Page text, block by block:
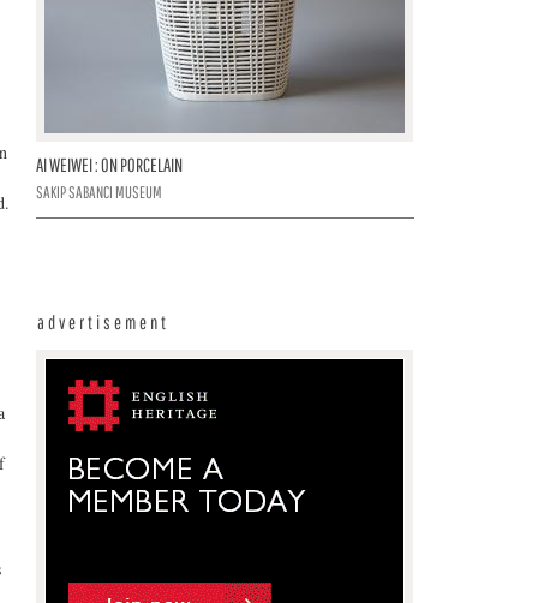
AI WEIWEI : ON PORCELAIN
SAKIP SABANCI MUSEUM
advertisement